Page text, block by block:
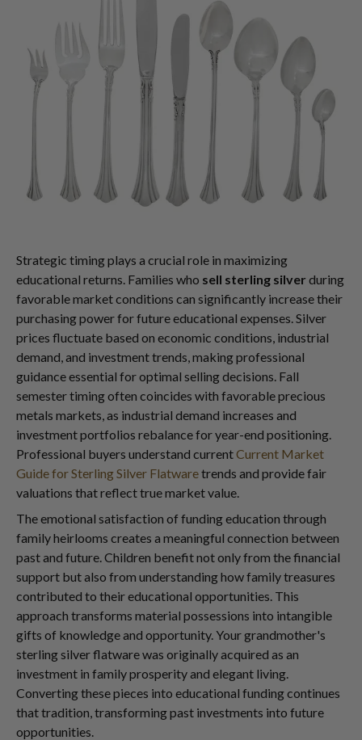
Strategic timing plays a crucial role in maximizing
educational returns. Families who sell sterling silver during
favorable market conditions can significantly increase their
purchasing power for future educational expenses. Silver
prices fluctuate based on economic conditions, industrial
demand, and investment trends, making professional
guidance essential for optimal selling decisions. Fall
semester timing often coincides with favorable precious
metals markets, as industrial demand increases and
investment portfolios rebalance for year-end positioning.
Professional buyers understand currentCurrent Market
Guide for Sterling Silver Flatwaretrends and provide fair
valuations that reflect true market value.
The emotional satisfaction of funding education through
family heirlooms creates a meaningful connection between
past and future. Children benefit not only from the financial
support but also from understanding how family treasures
contributed to their educational opportunities. This
approach transforms material possessions into intangible
gifts of knowledge and opportunity. Your grandmother's
sterling silver flatware was originally acquired as an
investment in family prosperity and elegant living.
Converting these pieces into educational funding continues
that tradition, transforming past investments into future
opportunities.